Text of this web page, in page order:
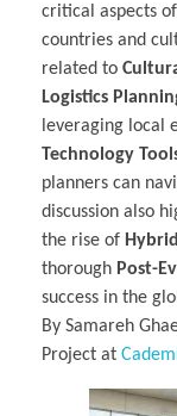
critical aspects
countries and
related to
Logistics
leveraging local
Technology
planners can
discussion also
the rise of
thorough Post-
success in the
By Samareh
Project at